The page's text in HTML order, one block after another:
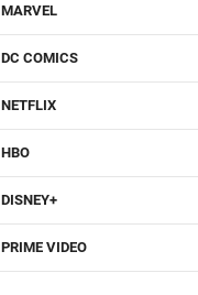
MARVEL
DC COMICS
NETFLIX
HBO
DISNEY+
PRIME VIDEO